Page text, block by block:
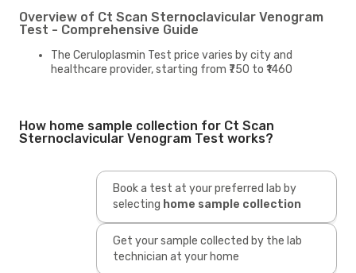
Overview of Ct Scan Sternoclavicular Venogram
Test - Comprehensive Guide
The Ceruloplasmin Test price varies by city and
healthcare provider, starting from ₹750 to ₹1460
How home sample collection for Ct Scan
Sternoclavicular Venogram Test works?
Book a test at your preferred lab by
selecting home sample collection
Get your sample collected by the lab
technician at your home